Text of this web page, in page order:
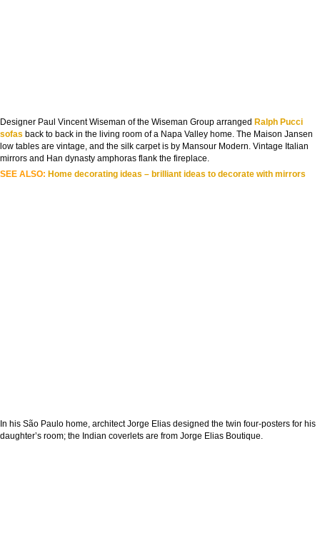
Designer Paul Vincent Wiseman of the Wiseman Group arranged Ralph Pucci
sofas back to back in the living room of a Napa Valley home. The Maison Jansen
low tables are vintage, and the silk carpet is by Mansour Modern. Vintage Italian
mirrors and Han dynasty amphoras flank the fireplace.
SEE ALSO: Home decorating ideas – brilliant ideas to decorate with mirrors
In his São Paulo home, architect Jorge Elias designed the twin four-posters for his
daughter’s room; the Indian coverlets are from Jorge Elias Boutique.